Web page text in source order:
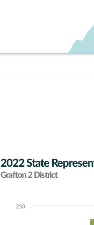
2022 State
Grafton 2 District
Chart250